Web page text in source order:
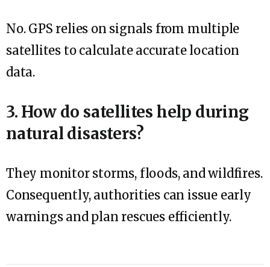
No. GPS relies on signals from multiple
satellites to calculate accurate location
data.
3. How do satellites help during
natural disasters?
They monitor storms, floods, and wildfires.
Consequently, authorities can issue early
warnings and plan rescues efficiently.